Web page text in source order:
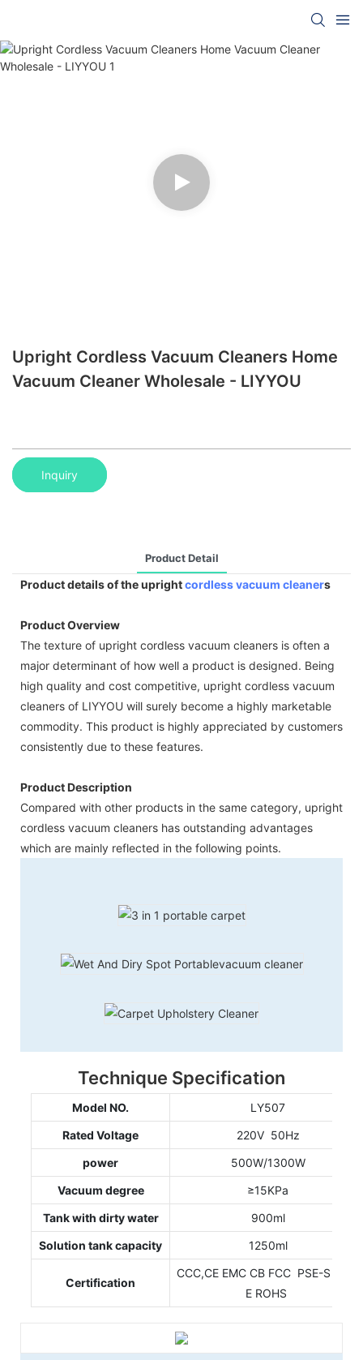
Upright Cordless Vacuum Cleaners Home
Vacuum Cleaner Wholesale - LIYYOU
Inquiry
Product Detail
Product details of the uprightcordless vacuum cleaners
Product Overview
The texture of upright cordless vacuum cleaners is often a
major determinant of how well a product is designed. Being
high quality and cost competitive, upright cordless vacuum
cleaners of LIYYOU will surely become a highly marketable
commodity. This product is highly appreciated by customers
consistently due to these features.
Product Description
Compared with other products in the same category, upright
cordless vacuum cleaners has outstanding advantages
which are mainly reflected in the following points.
Technique Specification
Model NO.
LY507
Rated Voltage
220V 50Hz
power
500W/1300W
Vacuum degree
≥15KPa
Tank with dirty water
900ml
Solution tank capacity
1250ml
Certification
CCC,CE EMC CB FCC PSE-S PSE-
E ROHS